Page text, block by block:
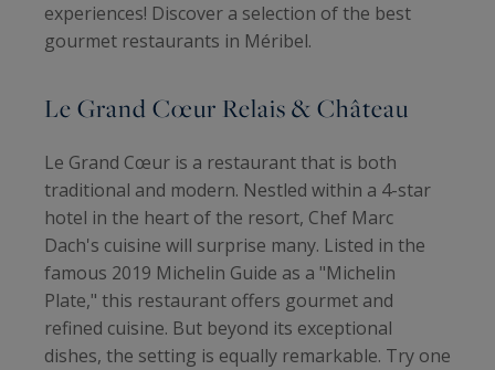
experiences! Discover a selection of the best
gourmet restaurants in Méribel.
Le Grand Cœur Relais & Château
Le Grand Cœur is a restaurant that is both
traditional and modern. Nestled within a 4-star
hotel in the heart of the resort, Chef Marc
Dach's cuisine will surprise many. Listed in the
famous 2019 Michelin Guide as a "Michelin
Plate," this restaurant offers gourmet and
refined cuisine. But beyond its exceptional
dishes, the setting is equally remarkable. Try one